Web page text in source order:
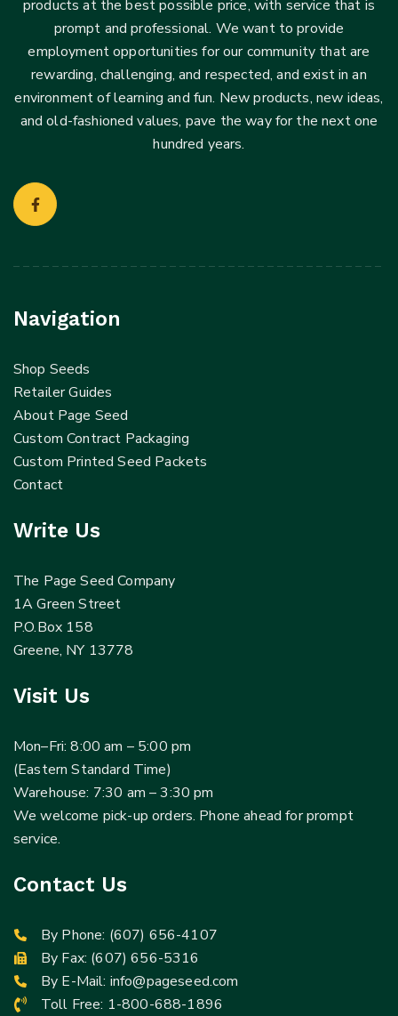
products at the best possible price, with service that is
prompt and professional. We want to provide
employment opportunities for our community that are
rewarding, challenging, and respected, and exist in an
environment of learning and fun. New products, new ideas,
and old-fashioned values, pave the way for the next one
hundred years.
Navigation
Shop Seeds
Retailer Guides
About Page Seed
Custom Contract Packaging
Custom Printed Seed Packets
Contact
Write Us
The Page Seed Company
1A Green Street
P.O.Box 158
Greene, NY 13778
Visit Us
Mon–Fri: 8:00 am – 5:00 pm
(Eastern Standard Time)
Warehouse: 7:30 am – 3:30 pm
We welcome pick-up orders. Phone ahead for prompt
service.
Contact Us
By Phone: (607) 656-4107
By Fax: (607) 656-5316
By E-Mail: info@pageseed.com
Toll Free: 1-800-688-1896